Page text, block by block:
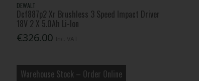
DEWALT
Dcf887p2 Xr Brushless 3 Speed Impact Driver
18V 2 X 5.0Ah Li-Ion
€326.00
Warehouse Stock – Order Online